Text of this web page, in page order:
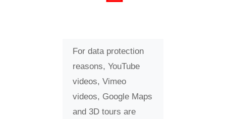
For data protection
reasons, YouTube
videos, Vimeo
videos, Google Maps
and 3D tours are